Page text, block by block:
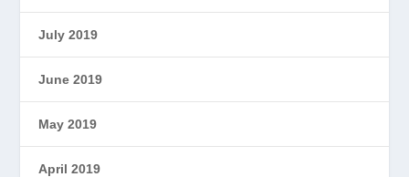
July 2019
June 2019
May 2019
April 2019